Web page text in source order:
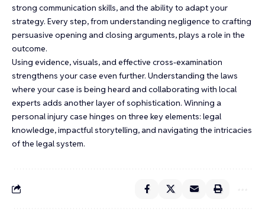
strong communication skills, and the ability to adapt your
strategy. Every step, from understanding negligence to crafting
persuasive opening and closing arguments, plays a role in the
outcome.
Using evidence, visuals, and effective cross-examination
strengthens your case even further. Understanding the laws
where your case is being heard and collaborating with local
experts adds another layer of sophistication. Winning a
personal injury case hinges on three key elements: legal
knowledge, impactful storytelling, and navigating the intricacies
of the legal system.